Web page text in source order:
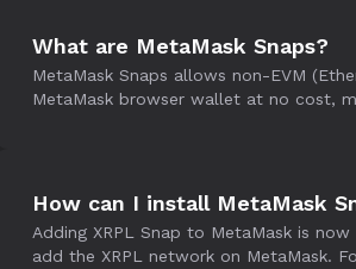
What are MetaMask Snaps?
MetaMask Snaps allows non-EVM
MetaMask browser wallet at no cost,
How can I install MetaMask
Adding XRPL Snap to MetaMask is now
add the XRPL network on MetaMask.